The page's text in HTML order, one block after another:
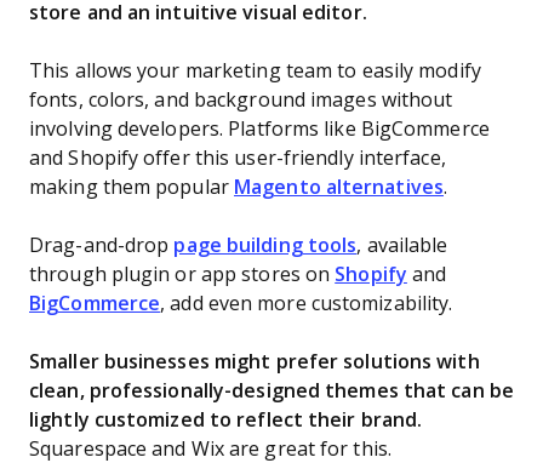
store and an intuitive visual editor.
This allows your marketing team to easily modify
fonts, colors, and background images without
involving developers. Platforms like BigCommerce
and Shopify offer this user-friendly interface,
making them popular Magento alternatives.
Drag-and-drop page building tools, available
through plugin or app stores on Shopify and
BigCommerce, add even more customizability.
Smaller businesses might prefer solutions with
clean, professionally-designed themes that can be
lightly customized to reflect their brand.
Squarespace and Wix are great for this.